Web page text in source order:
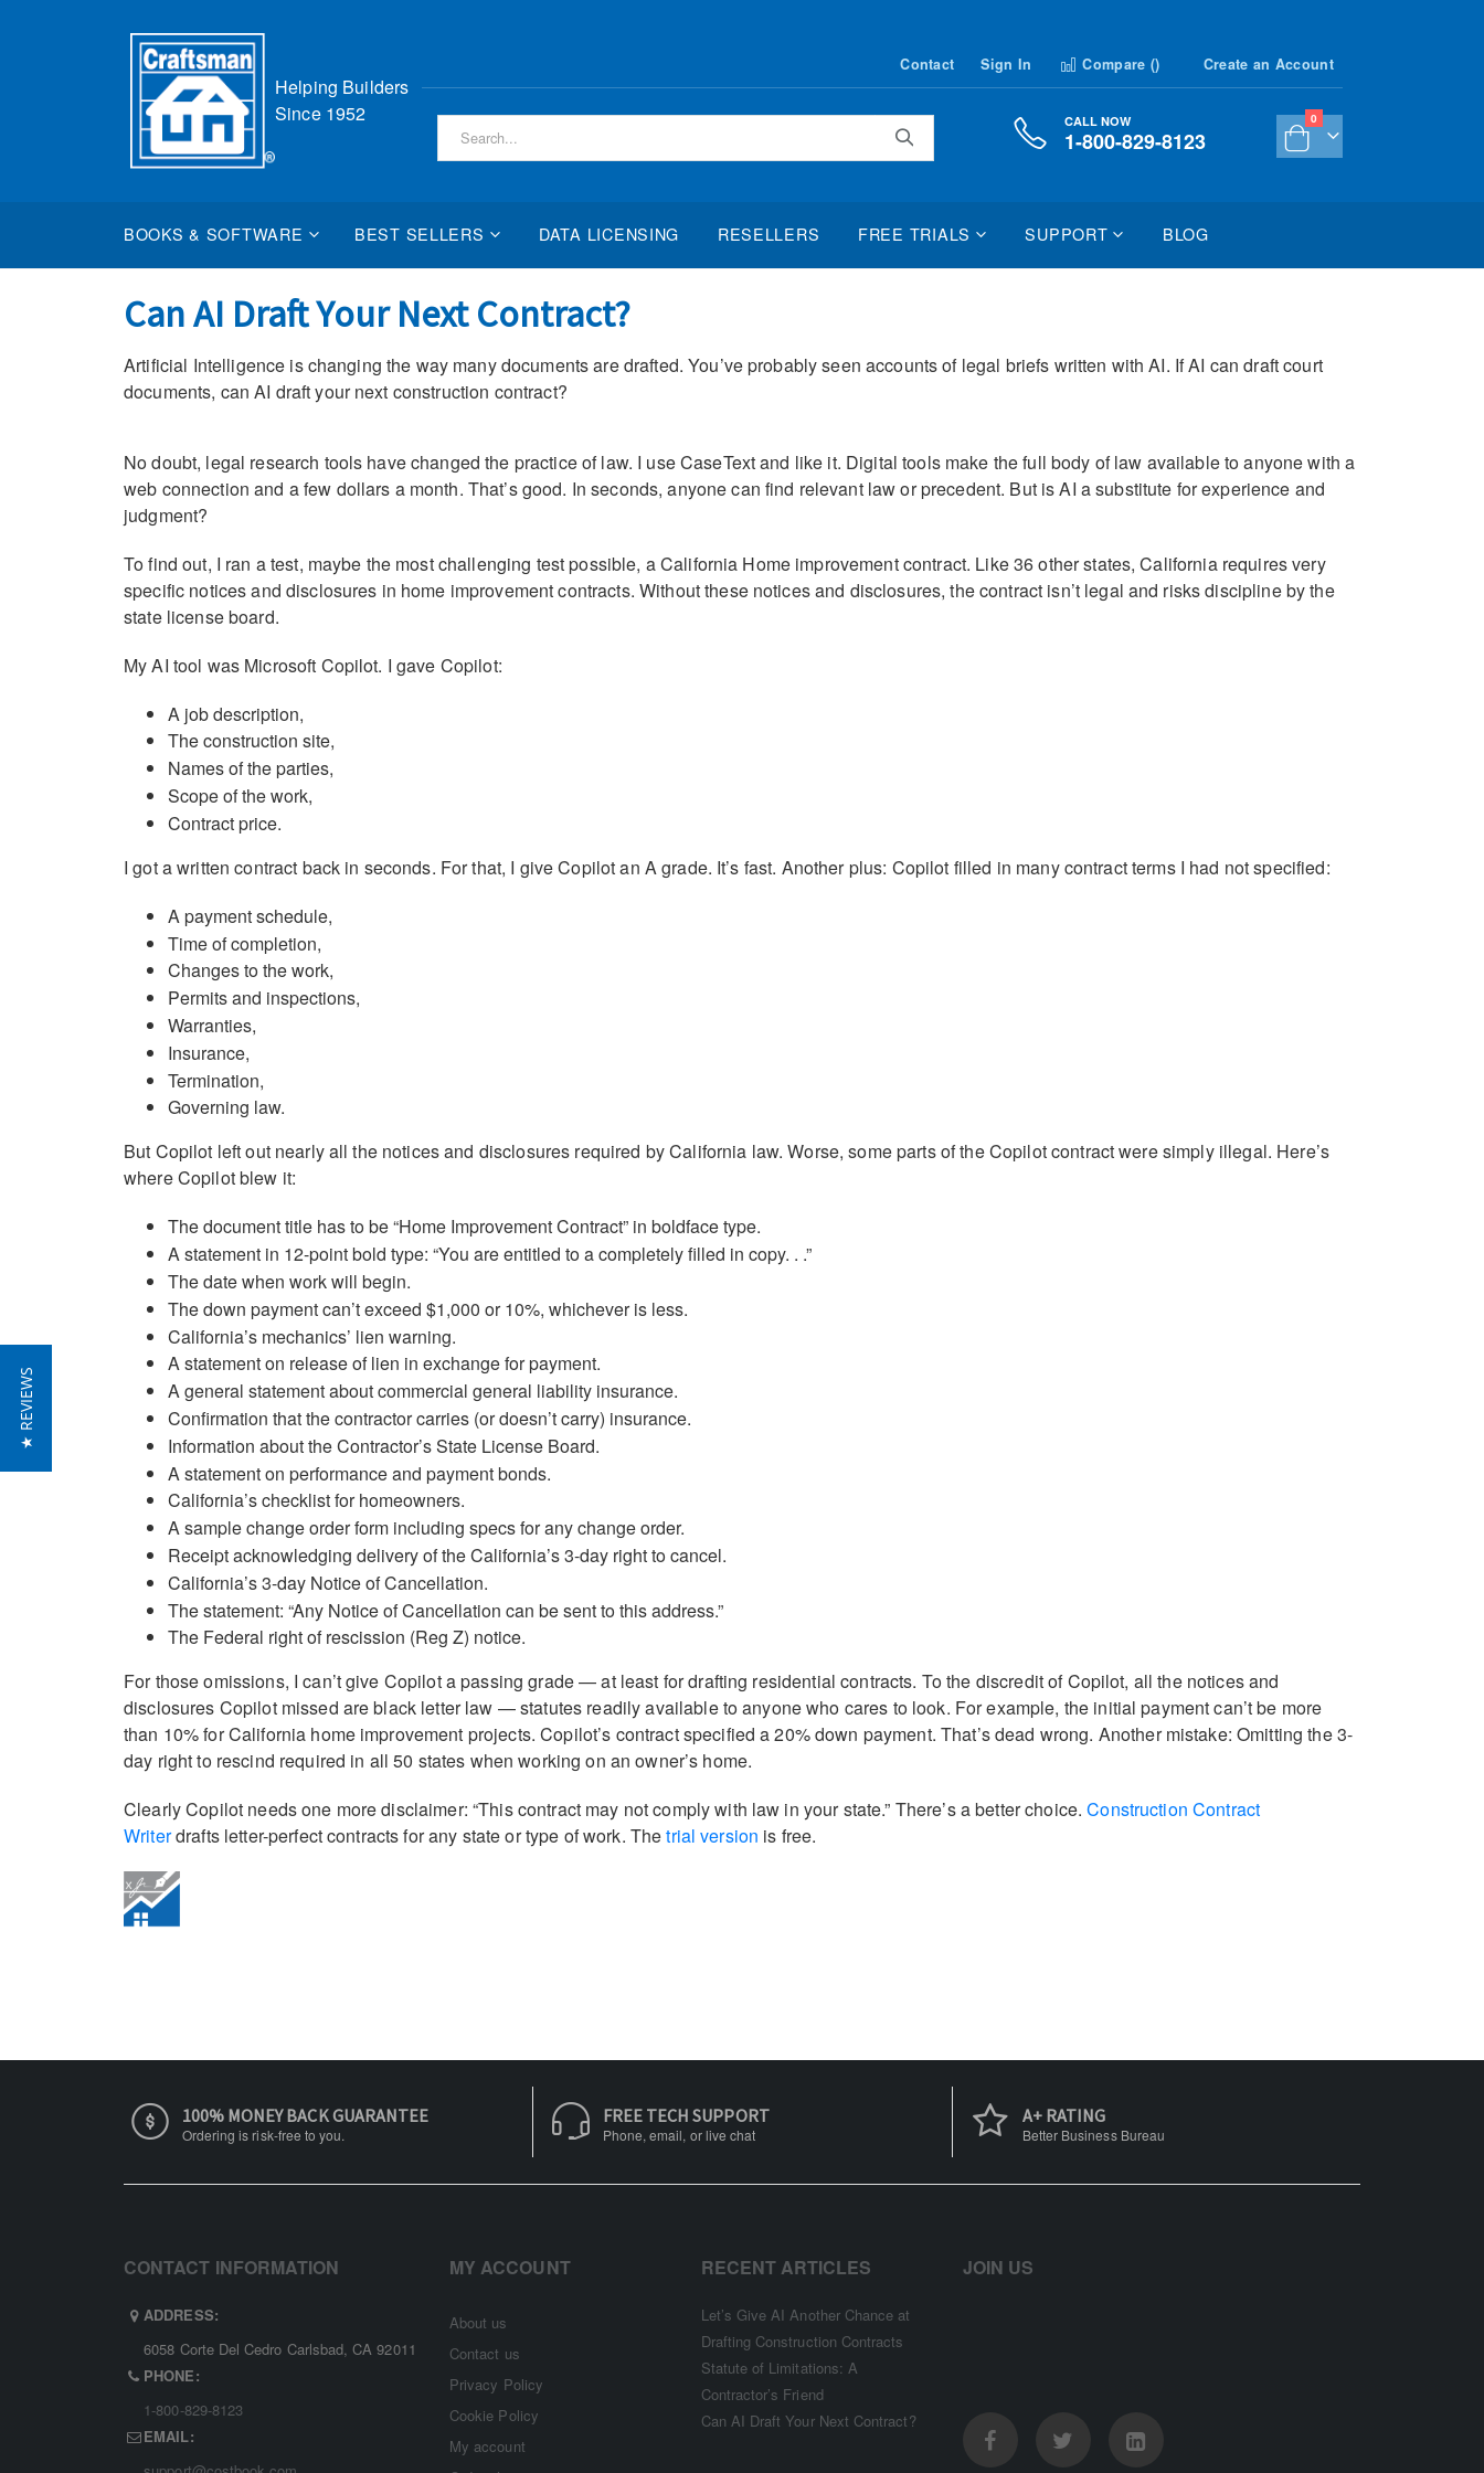
Helping Builders
Since 1952
to
Content
Contact Sign In Compare () Create an Account
Cart
0 items
CALL NOW
1-800-829-8123
BOOKS & SOFTWARE BEST SELLERS DATA LICENSING RESELLERS FREE TRIALS SUPPORT BLOG
Can AI Draft Your Next Contract?
Artificial Intelligence is changing the way many documents are drafted. You’ve probably seen accounts of legal briefs written with AI. If AI can draft court
documents, can AI draft your next construction contract?
No doubt, legal research tools have changed the practice of law. I use CaseText and like it. Digital tools make the full body of law available to anyone with a
web connection and a few dollars a month. That’s good. In seconds, anyone can find relevant law or precedent. But is AI a substitute for experience and
judgment?
To find out, I ran a test, maybe the most challenging test possible, a California Home improvement contract. Like 36 other states, California requires very
specific notices and disclosures in home improvement contracts. Without these notices and disclosures, the contract isn’t legal and risks discipline by the
state license board.
My AI tool was Microsoft Copilot. I gave Copilot:
A job description,
The construction site,
Names of the parties,
Scope of the work,
Contract price.
I got a written contract back in seconds. For that, I give Copilot an A grade. It’s fast. Another plus: Copilot filled in many contract terms I had not specified:
A payment schedule,
Time of completion,
Changes to the work,
Permits and inspections,
Warranties,
Insurance,
Termination,
Governing law.
But Copilot left out nearly all the notices and disclosures required by California law. Worse, some parts of the Copilot contract were simply illegal. Here’s
where Copilot blew it:
The document title has to be “Home Improvement Contract” in boldface type.
A statement in 12-point bold type: “You are entitled to a completely filled in copy. . .”
The date when work will begin.
The down payment can’t exceed $1,000 or 10%, whichever is less.
California’s mechanics’ lien warning.
A statement on release of lien in exchange for payment.
A general statement about commercial general liability insurance.
Confirmation that the contractor carries (or doesn’t carry) insurance.
Information about the Contractor’s State License Board.
A statement on performance and payment bonds.
California’s checklist for homeowners.
A sample change order form including specs for any change order.
Receipt acknowledging delivery of the California’s 3-day right to cancel.
California’s 3-day Notice of Cancellation.
The statement: “Any Notice of Cancellation can be sent to this address.”
The Federal right of rescission (Reg Z) notice.
For those omissions, I can’t give Copilot a passing grade — at least for drafting residential contracts. To the discredit of Copilot, all the notices and
disclosures Copilot missed are black letter law — statutes readily available to anyone who cares to look. For example, the initial payment can’t be more
than 10% for California home improvement projects. Copilot’s contract specified a 20% down payment. That’s dead wrong. Another mistake: Omitting the 3-
day right to rescind required in all 50 states when working on an owner’s home.
Clearly Copilot needs one more disclaimer: “This contract may not comply with law in your state.” There’s a better choice.Construction Contract
Writerdrafts letter-perfect contracts for any state or type of work. Thetrial version is free.
100% MONEY BACK GUARANTEE
Ordering is risk-free to you.
FREE TECH SUPPORT
Phone, email, or live chat
A+ RATING
Better Business Bureau
CONTACT INFORMATION
ADDRESS:
6058 Corte Del Cedro Carlsbad, CA 92011
PHONE:
1-800-829-8123
EMAIL:
MY ACCOUNT
About us
Contact us
Privacy Policy
Cookie Policy
My account
RECENT ARTICLES
Let’s Give AI Another Chance at
Drafting Construction Contracts
Statute of Limitations: A
Contractor’s Friend
Can AI Draft Your Next Contract?
JOIN US
★ REVIEWS